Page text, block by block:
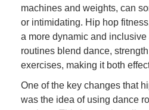
machines and weights, can
or intimidating. Hip hop
a more dynamic and inclusive
routines blend dance,
exercises, making it both
One of the key changes that
was the idea of using dance